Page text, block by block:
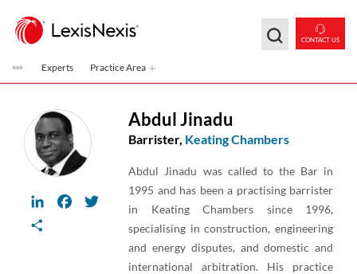
CONTACT US
Experts Practice Area
LinkedInFacebookTwitter
Abdul Jinadu
Barrister, Keating Chambers
Abdul Jinadu was called to the Bar in
1995 and has been a practising barrister
in Keating Chambers since 1996,
specialising in construction, engineering
and energy disputes, and domestic and
international arbitration. His practice